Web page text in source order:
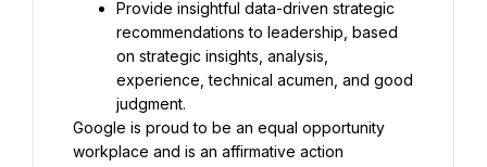
Provide insightful data-driven strategic
recommendations to leadership, based
on strategic insights, analysis,
experience, technical acumen, and good
judgment.
Google is proud to be an equal opportunity
workplace and is an affirmative action